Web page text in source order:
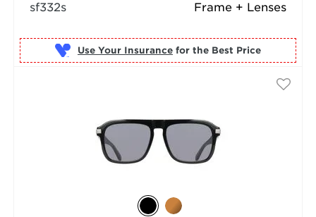
Frame + Lenses
sf332s
Use Your Insurance for the Best Price